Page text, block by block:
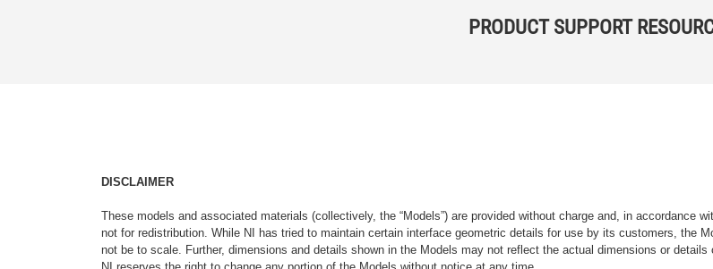
PRODUCT SUPPORT
DISCLAIMER
These models and associated materials (collectively, the “Models”) are provided without charge and, in accordance
not for redistribution. While NI has tried to maintain certain interface geometric details for use by its customers, the
not be to scale. Further, dimensions and details shown in the Models may not reflect the actual dimensions or
NI reserves the right to change any portion of the Models without notice at any time.